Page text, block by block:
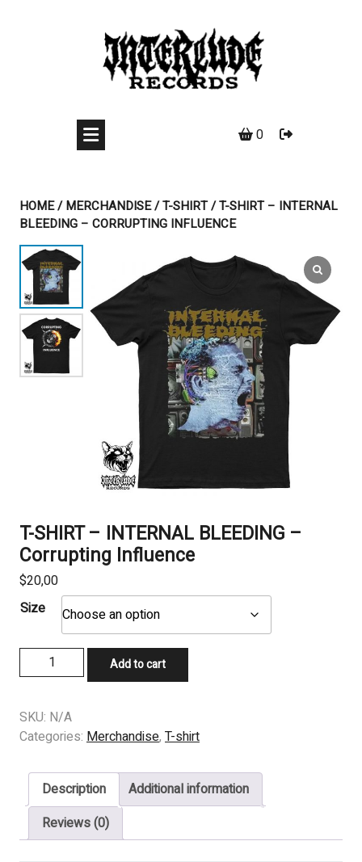
0
HOME/MERCHANDISE/T-SHIRT/ T-SHIRT – INTERNAL
BLEEDING – CORRUPTING INFLUENCE
T-SHIRT – INTERNAL BLEEDING –
Corrupting Influence
$20,00
Size
SHIRT
INTERNAL
BLEEDING
Corrupting
Influence
quantity
Add to cart
SKU: N/A
Categories: Merchandise, T-shirt
Description
Additional information
Reviews (0)